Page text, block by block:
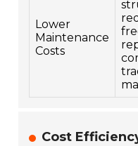
Lower
Maintenance
Costs
Cost